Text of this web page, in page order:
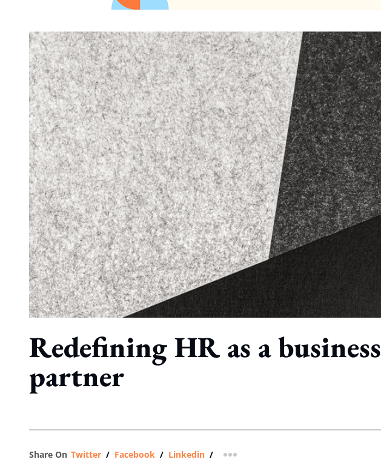
Redefining HR as a business
partner
Share On Twitter / Facebook / Linkedin / more sharing option